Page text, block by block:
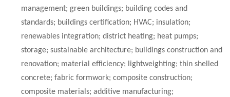
management; green buildings; building codes and
standards; buildings certification; HVAC; insulation;
renewables integration; district heating; heat pumps;
storage; sustainable architecture; buildings construction and
renovation; material efficiency; lightweighting; thin shelled
concrete; fabric formwork; composite construction;
composite materials; additive manufacturing;